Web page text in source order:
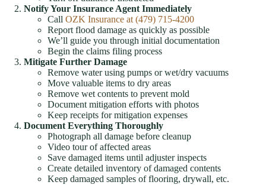
Notify Your Insurance Agent Immediately
Call OZK Insurance at (479) 715-4200
Report flood damage as quickly as possible
We’ll guide you through initial documentation
Begin the claims filing process
Mitigate Further Damage
Remove water using pumps or wet/dry vacuums
Move valuable items to dry areas
Remove wet contents to prevent mold
Document mitigation efforts with photos
Keep receipts for mitigation expenses
Document Everything Thoroughly
Photograph all damage before cleanup
Video tour of affected areas
Save damaged items until adjuster inspects
Create detailed inventory of damaged contents
Keep damaged samples of flooring, drywall, etc.